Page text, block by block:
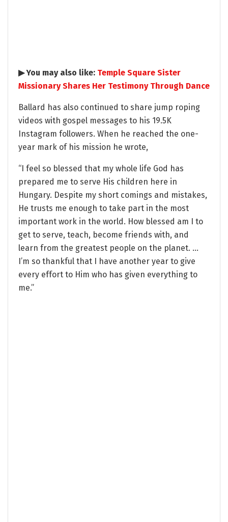
▶ You may also like: Temple Square Sister
Missionary Shares Her Testimony Through Dance
Ballard has also continued to share jump roping
videos with gospel messages to his 19.5K
Instagram followers. When he reached the one-
year mark of his mission he wrote,
“I feel so blessed that my whole life God has
prepared me to serve His children here in
Hungary. Despite my short comings and mistakes,
He trusts me enough to take part in the most
important work in the world. How blessed am I to
get to serve, teach, become friends with, and
learn from the greatest people on the planet. …
I’m so thankful that I have another year to give
every effort to Him who has given everything to
me.”